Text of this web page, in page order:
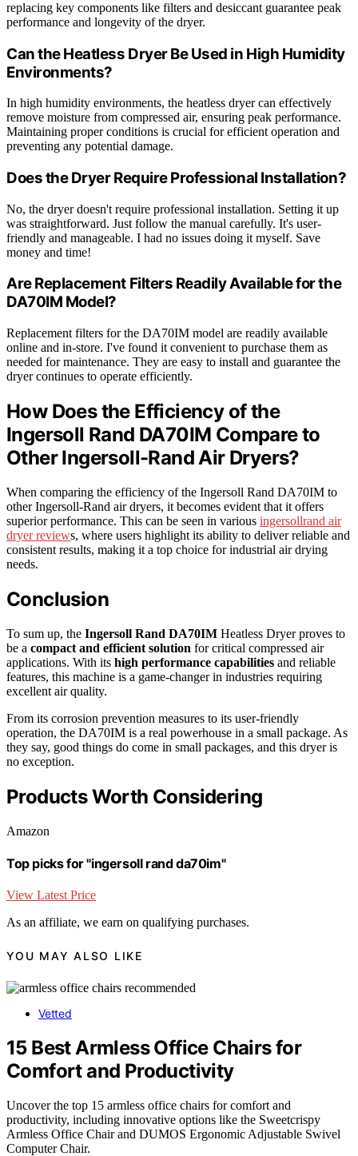
replacing key components like filters and desiccant guarantee peak
performance and longevity of the dryer.
Can the Heatless Dryer Be Used in High Humidity
Environments?
In high humidity environments, the heatless dryer can effectively
remove moisture from compressed air, ensuring peak performance.
Maintaining proper conditions is crucial for efficient operation and
preventing any potential damage.
Does the Dryer Require Professional Installation?
No, the dryer doesn't require professional installation. Setting it up
was straightforward. Just follow the manual carefully. It's user-
friendly and manageable. I had no issues doing it myself. Save
money and time!
Are Replacement Filters Readily Available for the
DA70IM Model?
Replacement filters for the DA70IM model are readily available
online and in-store. I've found it convenient to purchase them as
needed for maintenance. They are easy to install and guarantee the
dryer continues to operate efficiently.
How Does the Efficiency of the
Ingersoll Rand DA70IM Compare to
Other Ingersoll-Rand Air Dryers?
When comparing the efficiency of the Ingersoll Rand DA70IM to
other Ingersoll-Rand air dryers, it becomes evident that it offers
superior performance. This can be seen in various ingersollrand air
dryer reviews, where users highlight its ability to deliver reliable and
consistent results, making it a top choice for industrial air drying
needs.
Conclusion
To sum up, the Ingersoll Rand DA70IM Heatless Dryer proves to
be a compact and efficient solution for critical compressed air
applications. With its high performance capabilities and reliable
features, this machine is a game-changer in industries requiring
excellent air quality.
From its corrosion prevention measures to its user-friendly
operation, the DA70IM is a real powerhouse in a small package. As
they say, good things do come in small packages, and this dryer is
no exception.
Products Worth Considering
Amazon
Top picks for "ingersoll rand da70im"
View Latest Price
As an affiliate, we earn on qualifying purchases.
YOU MAY ALSO LIKE
Vetted
15 Best Armless Office Chairs for
Comfort and Productivity
Uncover the top 15 armless office chairs for comfort and
productivity, including innovative options like the Sweetcrispy
Armless Office Chair and DUMOS Ergonomic Adjustable Swivel
Computer Chair.